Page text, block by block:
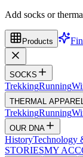
Add socks or
Products
SOCKS
TrekkingRunning
THERMAL
TrekkingRunning
OUR DNA
HistoryTechnology
STORIESMY